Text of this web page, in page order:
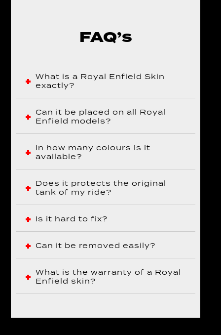
FAQ’s
What is a Royal Enfield Skin
exactly?
Can it be placed on all Royal
Enfield models?
In how many colours is it
available?
Does it protects the original
tank of my ride?
Is it hard to fix?
Can it be removed easily?
What is the warranty of a Royal
Enfield skin?